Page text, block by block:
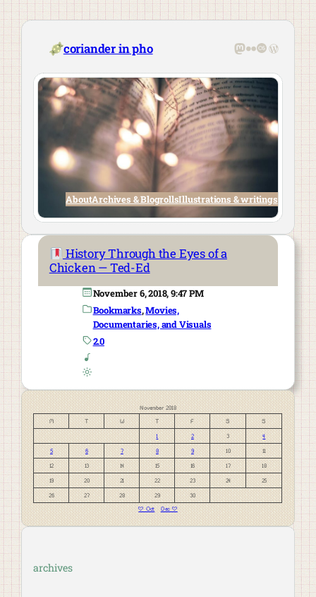
Skip
content
coriander in pho Mastodon
Flickr
Last.fm
AboutArchives & BlogrollsIllustrations & writings
History Through the Eyes of a
Chicken — Ted-Ed
November 6, 2018, 9:47 PM
Bookmarks, Movies,
Documentaries, and Visuals
2.0
November 2018
M
T W T F S S
1 2 3 4
5 6 7 8 9 10 11
12 13 14 15 16 17 18
19 20 21 22 23 24 25
26 27 28 29
30
« Oct
Dec »
archives